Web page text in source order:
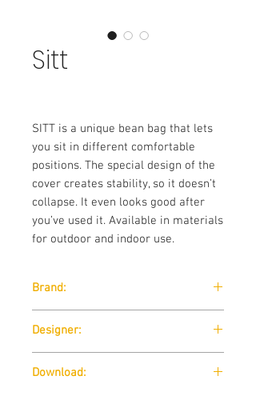
Sitt
SITT is a unique bean bag that lets
you sit in different comfortable
positions. The special design of the
cover creates stability, so it doesn’t
collapse. It even looks good after
you’ve used it. Available in materials
for outdoor and indoor use.
Brand:
Designer:
Download: